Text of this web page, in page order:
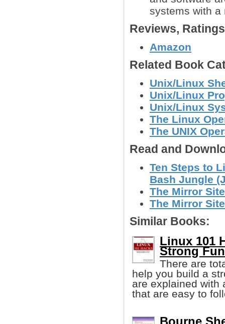
systems with a
Reviews,
Amazon
Related Book
Unix/Linux
Unix/Linux
Unix/Linux
The Linux
The UNIX
Read and
Ten Steps to
Bash Jungle
The Mirror
The Mirror
Similar Books:
Linux 101
Strong
There are
help you build a
are explained with
that are easy to
Bourne